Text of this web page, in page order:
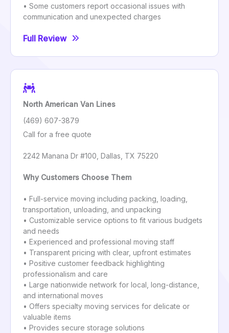
• Some customers report occasional issues with
communication and unexpected charges
Full Review
North American Van Lines
(469) 607-3879
Call for a free quote
2242 Manana Dr #100, Dallas, TX 75220
Why Customers Choose Them
• Full-service moving including packing, loading,
transportation, unloading, and unpacking
• Customizable service options to fit various budgets
and needs
• Experienced and professional moving staff
• Transparent pricing with clear, upfront estimates
• Positive customer feedback highlighting
professionalism and care
• Large nationwide network for local, long-distance,
and international moves
• Offers specialty moving services for delicate or
valuable items
• Provides secure storage solutions